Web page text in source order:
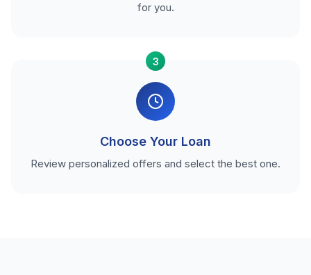
for you.
3
Choose Your Loan
Review personalized offers and select the best one.